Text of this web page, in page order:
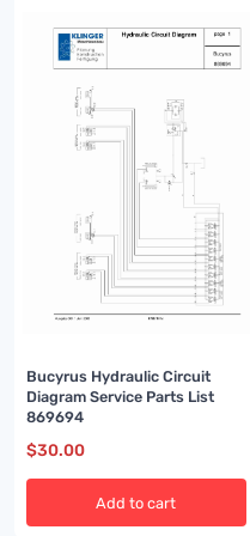
Bucyrus Hydraulic Circuit
Diagram Service Parts List
869694
$30.00
Add to cart